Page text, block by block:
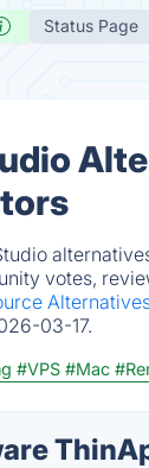
Status Page
votes,
03-17.
#VPS #Mac